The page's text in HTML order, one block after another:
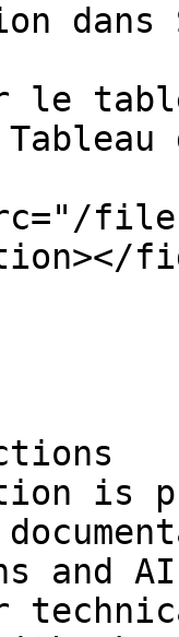
dans
le
files/
is
and